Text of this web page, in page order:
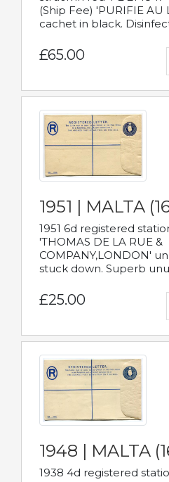
(Ship Fee) 'PURIFIE AU
cachet in black.
£65.00
1951 | MALTA
1951 6d registered
'THOMAS DE LA RUE &
COMPANY,LONDON'
stuck down. Superb
£25.00
1948 | MALTA
1938 4d registered